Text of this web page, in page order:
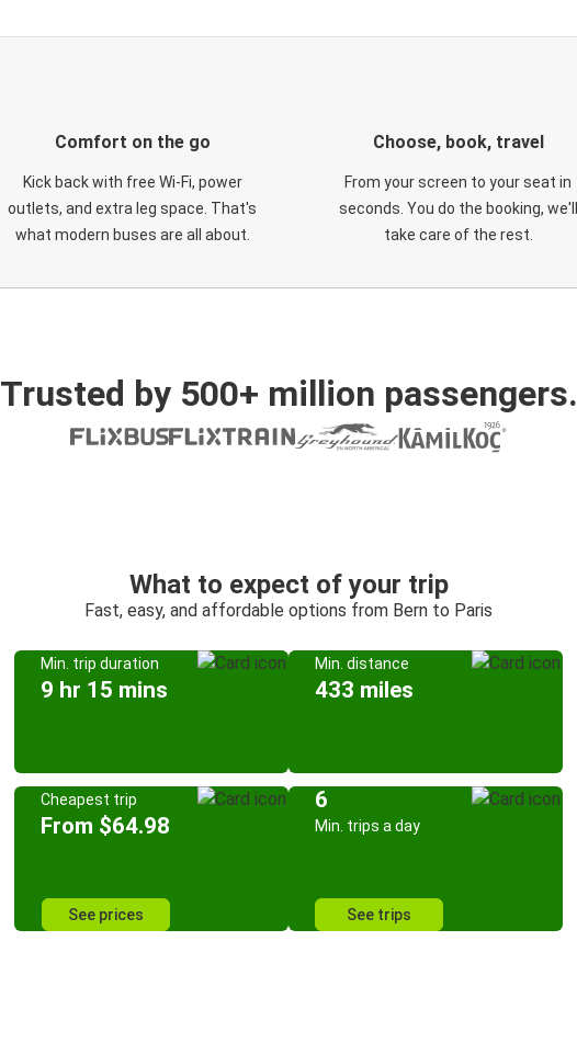
Comfort on the go
Kick back with free Wi-Fi, power
outlets, and extra leg space. That's
what modern buses are all about.
Choose, book, travel
From your screen to your seat in
seconds. You do the booking, we'll
take care of the rest.
Trusted by 500+ million passengers.
What to expect of your trip
Fast, easy, and affordable options from Bern to Paris
Min. trip duration
9 hr 15 mins
Min. distance
433 miles
Cheapest trip
From $64.98
See prices
6
Min. trips a day
See trips